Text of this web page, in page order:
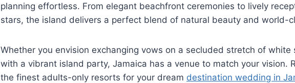
planning effortless. From elegant beachfront ceremonies to lively
stars, the island delivers a perfect blend of natural beauty and world-
Whether you envision exchanging vows on a secluded stretch of white
with a vibrant island party, Jamaica has a venue to match your vision.
the finest adults-only resorts for your dream destination wedding in